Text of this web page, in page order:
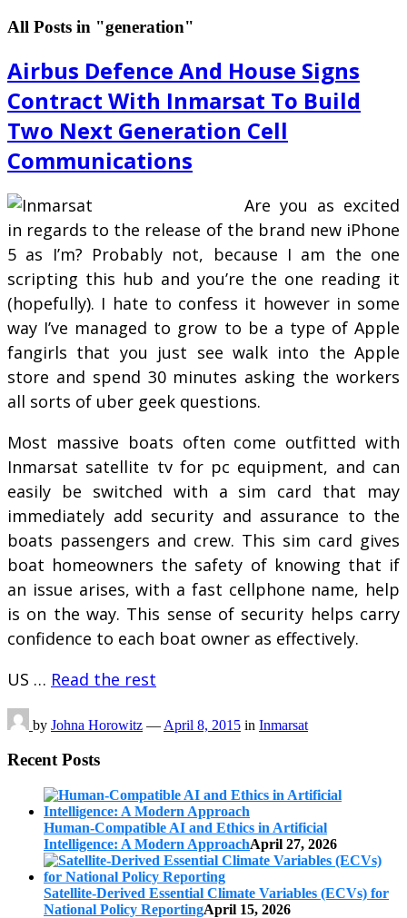
All Posts in "generation"
Airbus Defence And House Signs
Contract With Inmarsat To Build
Two Next Generation Cell
Communications
Are you as excited
in regards to the release of the brand new iPhone
5 as I’m? Probably not, because I am the one
scripting this hub and you’re the one reading it
(hopefully). I hate to confess it however in some
way I’ve managed to grow to be a type of Apple
fangirls that you just see walk into the Apple
store and spend 30 minutes asking the workers
all sorts of uber geek questions.
Most massive boats often come outfitted with
Inmarsat satellite tv for pc equipment, and can
easily be switched with a sim card that may
immediately add security and assurance to the
boats passengers and crew. This sim card gives
boat homeowners the safety of knowing that if
an issue arises, with a fast cellphone name, help
is on the way. This sense of security helps carry
confidence to each boat owner as effectively.
US … Read the rest
by Johna Horowitz — April 8, 2015 in Inmarsat
Recent Posts
Human-Compatible AI and Ethics in Artificial
Intelligence: A Modern ApproachApril 27, 2026
Satellite-Derived Essential Climate Variables (ECVs) for
National Policy ReportingApril 15, 2026